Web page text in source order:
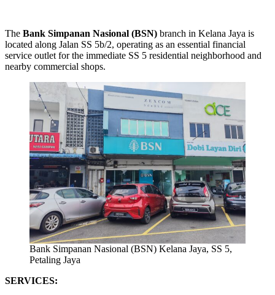
The Bank Simpanan Nasional (BSN) branch in Kelana Jaya is
located along Jalan SS 5b/2, operating as an essential financial
service outlet for the immediate SS 5 residential neighborhood and
nearby commercial shops.
Bank Simpanan Nasional (BSN) Kelana Jaya, SS 5,
Petaling Jaya
SERVICES: